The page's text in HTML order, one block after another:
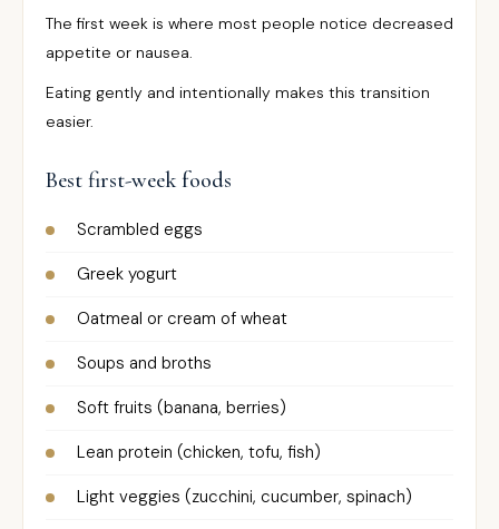
The first week is where most people notice decreased
appetite or nausea.
Eating gently and intentionally makes this transition
easier.
Best first-week foods
Scrambled eggs
Greek yogurt
Oatmeal or cream of wheat
Soups and broths
Soft fruits (banana, berries)
Lean protein (chicken, tofu, fish)
Light veggies (zucchini, cucumber, spinach)